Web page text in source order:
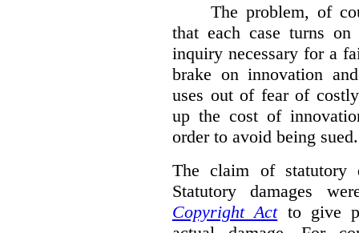
The problem, of
that each case turns
inquiry necessary for a
brake on innovation
uses out of fear of
up the cost of
order to avoid being sued.
The claim of statutory
Statutory damages
Copyright Actto give